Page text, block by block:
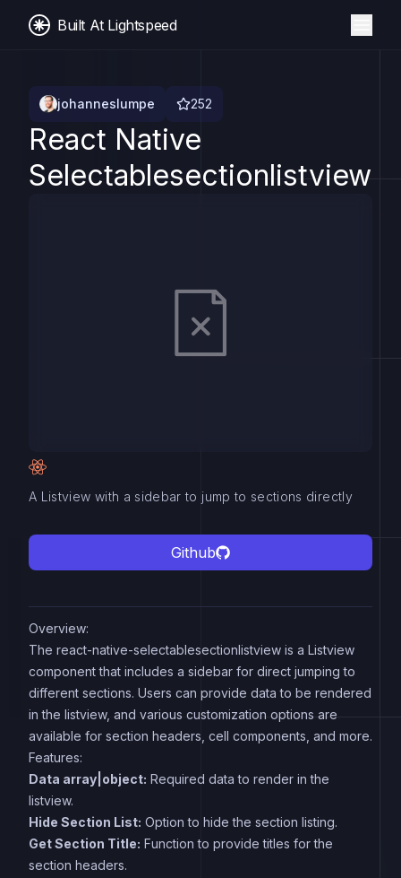
Built At Lightspeed
johanneslumpe 252
React Native
Selectablesectionlistview
A Listview with a sidebar to jump to sections directly
Github
Overview:
The react-native-selectablesectionlistview is a Listview
component that includes a sidebar for direct jumping to
different sections. Users can provide data to be rendered
in the listview, and various customization options are
available for section headers, cell components, and more.
Features:
Data array|object: Required data to render in the
listview.
Hide Section List: Option to hide the section listing.
Get Section Title: Function to provide titles for the
section headers.